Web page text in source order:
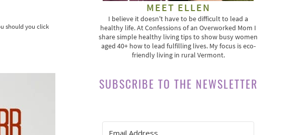
should you click
MEET ELLEN
I believe it doesn't have to be difficult to lead a
healthy life. At Confessions of an Overworked Mom I
share simple healthy living tips to show busy women
aged 40+ how to lead fulfilling lives. My focus is eco-
friendly living in rural Vermont.
SUBSCRIBE TO THE NEWSLETTER